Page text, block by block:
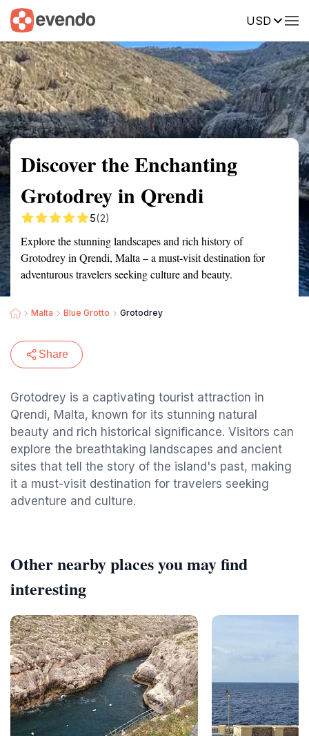
USD
Summary Map Reviews
Discover the Enchanting
Grotodrey in Qrendi
5(2)
Explore the stunning landscapes and rich history of
Grotodrey in Qrendi, Malta – a must-visit destination for
adventurous travelers seeking culture and beauty.
Malta Blue Grotto Grotodrey
Share
Grotodrey is a captivating tourist attraction in
Qrendi, Malta, known for its stunning natural
beauty and rich historical significance. Visitors can
explore the breathtaking landscapes and ancient
sites that tell the story of the island's past, making
it a must-visit destination for travelers seeking
adventure and culture.
Other nearby places you may find
interesting